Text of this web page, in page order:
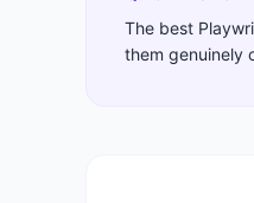
The best
them genuinely